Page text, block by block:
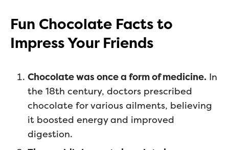
Fun Chocolate Facts to
Impress Your Friends
Chocolate was once a form of medicine. In
the 18th century, doctors prescribed
chocolate for various ailments, believing
it boosted energy and improved
digestion.